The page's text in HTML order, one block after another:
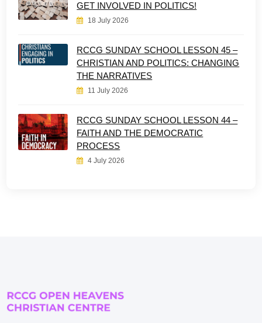
GET INVOLVED IN POLITICS!
18 July 2026
RCCG SUNDAY SCHOOL LESSON 45 –
CHRISTIAN AND POLITICS: CHANGING
THE NARRATIVES
11 July 2026
RCCG SUNDAY SCHOOL LESSON 44 –
FAITH AND THE DEMOCRATIC
PROCESS
4 July 2026